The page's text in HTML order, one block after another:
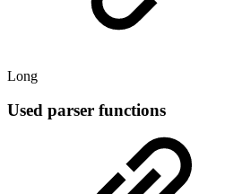
Long
Used parser functions